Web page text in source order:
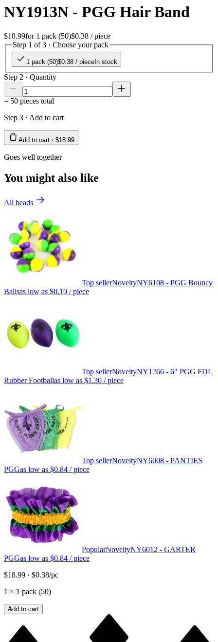
NY1913N - PGG Hair Band
$18.99for 1 pack (50)$0.38 / piece
Step 1 of 3 · Choose your pack
1 pack (50)$0.38 / piece In stock
Step 2 · Quantity
= 50 pieces total
Step 3 · Add to cart
Add to cart · $18.99
Goes well together
You might also like
All beads
Top sellerNoveltyNY6108 - PGG Bouncy
Ballsas low as $0.10 / piece
Top sellerNoveltyNY1266 - 6" PGG FDL
Rubber Footballas low as $1.30 / piece
Top sellerNoveltyNY6008 - PANTIES
PGGas low as $0.84 / piece
PopularNoveltyNY6012 - GARTER
PGGas low as $0.84 / piece
$18.99 · $0.38/pc
1 × 1 pack (50)
Add to cart